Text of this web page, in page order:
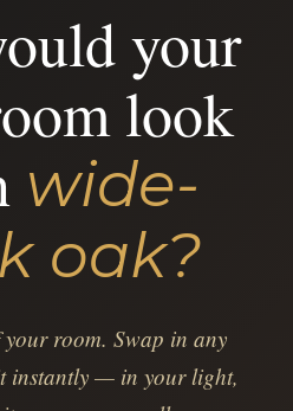
your
look
wide-
oak?
room. Swap in any
instantly — in your light,